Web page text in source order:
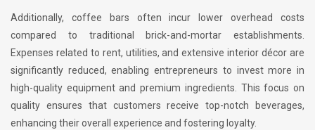
Additionally, coffee bars often incur lower overhead costs
compared to traditional brick-and-mortar establishments.
Expenses related to rent, utilities, and extensive interior décor are
significantly reduced, enabling entrepreneurs to invest more in
high-quality equipment and premium ingredients. This focus on
quality ensures that customers receive top-notch beverages,
enhancing their overall experience and fostering loyalty.